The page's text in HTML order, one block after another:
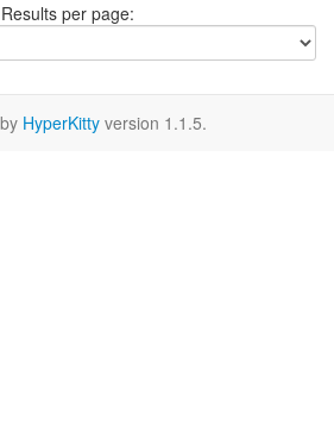
Results per page:
HyperKitty version 1.1.5.